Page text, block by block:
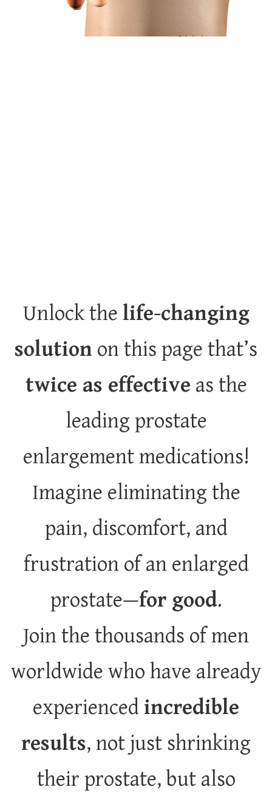
Unlock the life-changing
solution on this page that’s
twice as effective as the
leading prostate
enlargement medications!
Imagine eliminating the
pain, discomfort, and
frustration of an enlarged
prostate—for good.
Join the thousands of men
worldwide who have already
experienced incredible
results, not just shrinking
their prostate, but also